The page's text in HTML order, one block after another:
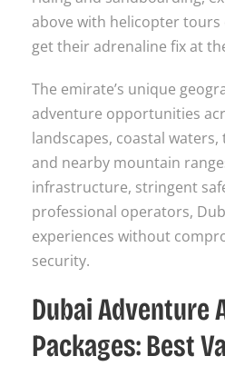
above with helicopter
get their adrenaline fix at
The emirate’s unique
adventure opportunities
landscapes, coastal
and nearby mountain
infrastructure, stringent
professional operators,
experiences without
security.
Dubai Adventure
Packages: Best